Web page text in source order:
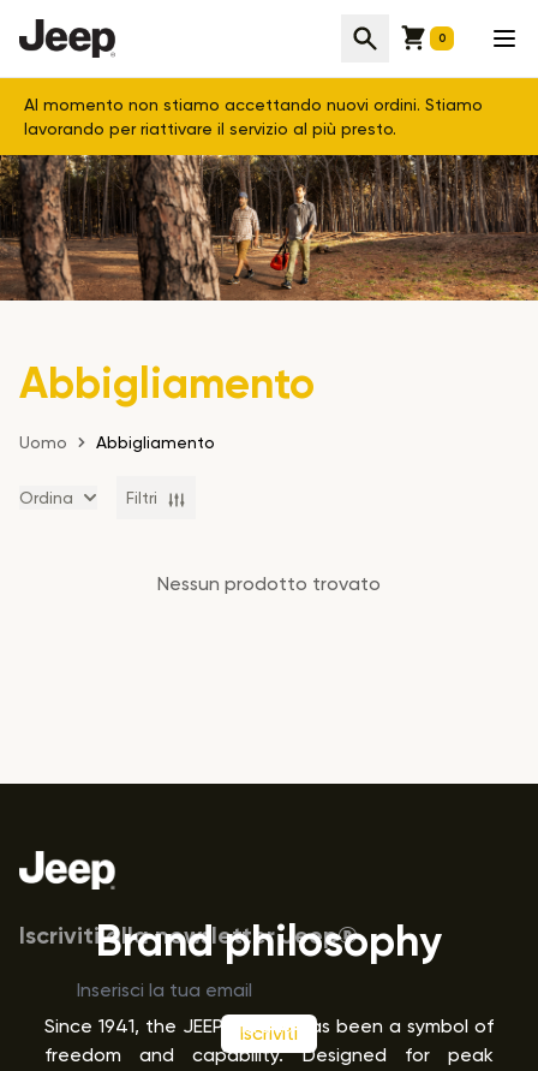
CercaCart 0
Al momento non stiamo accettando nuovi ordini. Stiamo
lavorando per riattivare il servizio al più presto.
Abbigliamento
Uomo Abbigliamento
Ordina Filtri
Nessun prodotto trovato
Brand philosophy
Since 1941, the JEEP
brand has been a symbol of
freedom and capability. Designed for peak
Iscriviti alla newsletter Jeep®
Iscriviti